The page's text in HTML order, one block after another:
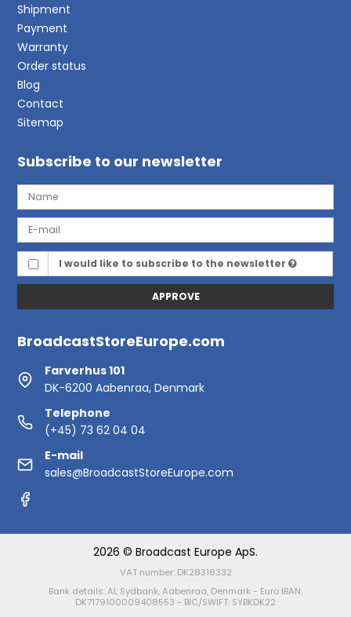
Shipment
Payment
Warranty
Order status
Blog
Contact
Sitemap
Subscribe to our newsletter
I would like to subscribe to the newsletter
APPROVE
BroadcastStoreEurope.com
Farverhus 101
DK-6200 Aabenraa, Denmark
Telephone
(+45) 73 62 04 04
E-mail
sales@BroadcastStoreEurope.com
2026 © Broadcast Europe ApS.
VAT number: DK28318332
Bank details: AL Sydbank, Aabenraa, Denmark - Euro IBAN:
DK7179100009408553 - BIC/SWIFT: SYBKDK22